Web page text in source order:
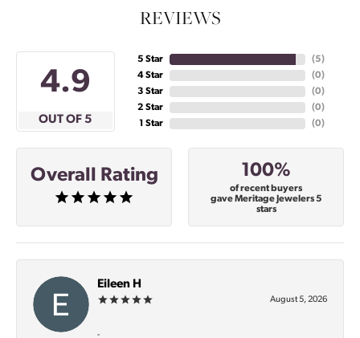
REVIEWS
4.9
OUT OF 5
5 Star
4 Star
3 Star
2 Star
1 Star
(5)
(0)
(0)
(0)
(0)
Overall Rating 100%
of recent buyers
gave Meritage Jewelers 5
stars
Eileen H
August 5, 2026
-